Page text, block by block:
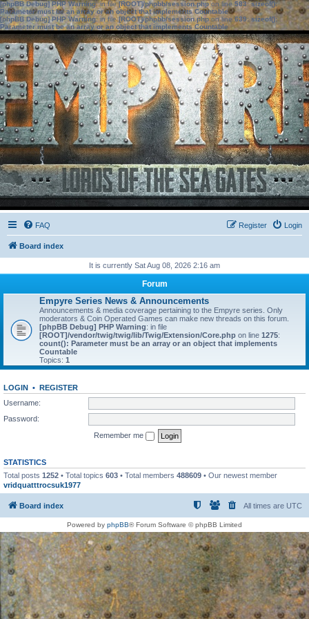
[phpBB Debug] PHP Warning: in file[ROOT]/phpbb/session.phpon line583:sizeof():
Parameter must be an array or an object that implements Countable
[phpBB Debug] PHP Warning: in file[ROOT]/phpbb/session.phpon line639: sizeof():
Parameter must be an array or an object that implements Countable
FAQ Login
Register
Board index
It is currently Sat Aug 08, 2026 2:16 am
Forum
Empyre Series News & Announcements
Announcements & media coverage pertaining to the Empyre series. Only
moderators & Coin Operated Games can make new threads on this forum.
[phpBB Debug] PHP Warning: in file
[ROOT]/vendor/twig/twig/lib/Twig/Extension/Core.php on line 1275:
count(): Parameter must be an array or an object that implements
Countable
Topics: 1
LOGIN • REGISTER
Username:
Password:
Remember me
STATISTICS
Total posts 1252 • Total topics 603 • Total members 488609 • Our newest member
vridquatttrocsuk1977
Board index All times are UTC
Powered by phpBB® Forum Software © phpBB Limited